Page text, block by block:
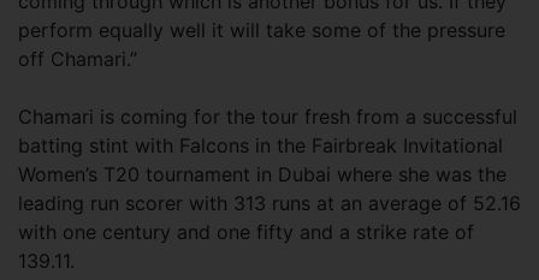
perform equally well it will take some of the pressure
off Chamari.”
Chamari is coming for the tour fresh from a successful
batting stint with Falcons in the Fairbreak Invitational
Women’s T20 tournament in Dubai where she was the
leading run scorer with 313 runs at an average of 52.16
with one century and one fifty and a strike rate of
139.11.